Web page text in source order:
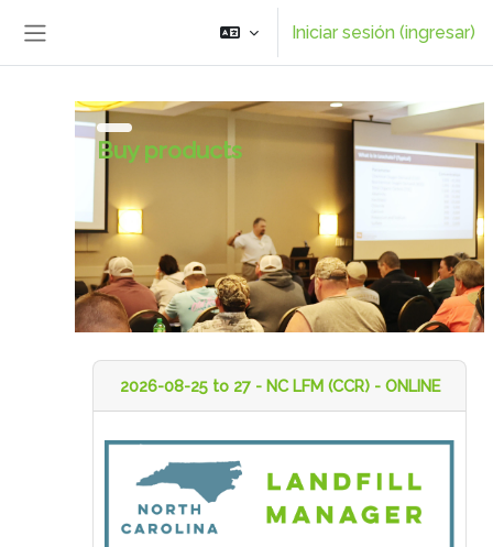
Iniciar sesión (ingresar)
Buy products
2026-08-25 to 27 - NC LFM (CCR) - ONLINE